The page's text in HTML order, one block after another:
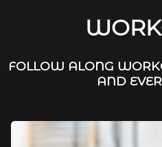
FOLLOW ALONG
AND